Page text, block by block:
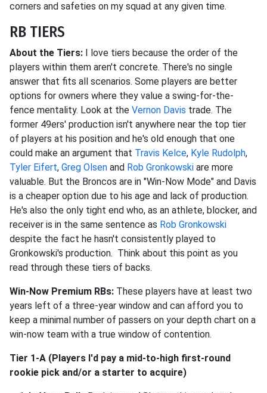
corners and safeties on my squad at any given time.
RB TIERS
About the Tiers: I love tiers because the order of the
players within them aren't concrete. There's no single
answer that fits all scenarios. Some players are better
options for owners where they value a swing-for-the-
fence mentality. Look at the Vernon Davis trade. The
former 49ers' production isn't anywhere near the top tier
of players at his position and he's old enough that one
could make an argument that Travis Kelce, Kyle Rudolph,
Tyler Eifert, Greg Olsen and Rob Gronkowski are more
valuable. But the Broncos are in "Win-Now Mode" and Davis
is a cheaper option due to his age and lack of production.
He's also the only tight end who, as an athlete, blocker, and
receiver is in the same sentence as Rob Gronkowski
despite the fact he hasn't consistently played to
Gronkowski's production. Think about this point as you
read through these tiers of backs.
Win-Now Premium RBs: These players have at least two
years left of a three-year window and can afford you to
keep a minimal number of passers on your depth chart on a
win-now team with a true window of contention.
Tier 1-A (Players I'd pay a mid-to-high first-round
rookie pick and/or a starter to acquire)